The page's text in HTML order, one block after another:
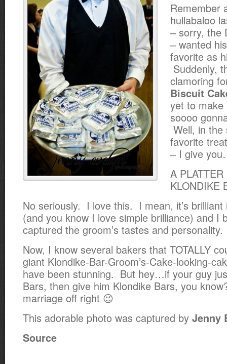
Remember
hullabaloo
– sorry, the
– wanted
favorite as
Suddenly,
clamoring
Biscuit
yet to make
soooo
Well, in the
favorite
– I give
A
KLONDIKE
No seriously. I love this. I mean, it’s brilliant
(and you know I love simple brilliance) and I
captured the groom’s tastes and personality.
Now, I know several bakers that TOTALLY
giant Klondike-Bar-Groom’s-Cake-looking-
have been stunning. But hey…if your guy
Bars, then give him Klondike Bars, you
marriage off right 😉
This adorable photo was captured by Jenny
Source